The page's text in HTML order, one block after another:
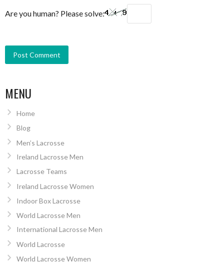
Are you human? Please solve:
MENU
Home
Blog
Men’s Lacrosse
Ireland Lacrosse Men
Lacrosse Teams
Ireland Lacrosse Women
Indoor Box Lacrosse
World Lacrosse Men
International Lacrosse Men
World Lacrosse
World Lacrosse Women